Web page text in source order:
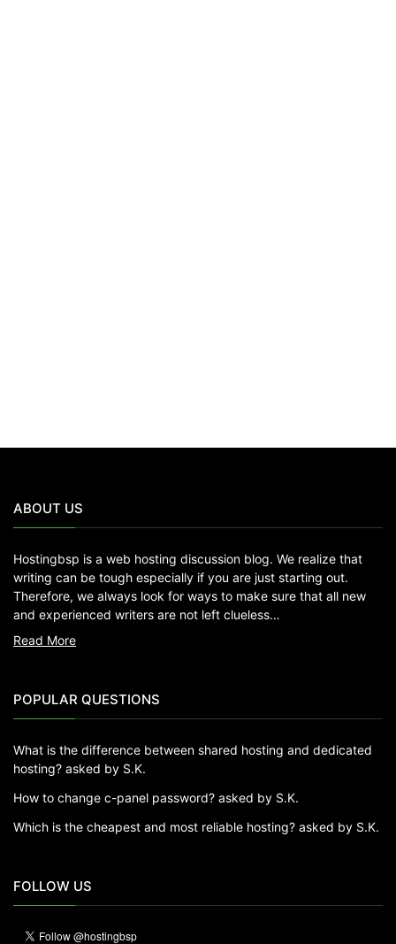
ABOUT US
Hostingbsp is a web hosting discussion blog. We realize that
writing can be tough especially if you are just starting out.
Therefore, we always look for ways to make sure that all new
and experienced writers are not left clueless…
Read More
POPULAR QUESTIONS
What is the difference between shared hosting and dedicated
hosting? asked by S.K.
How to change c-panel password? asked by S.K.
Which is the cheapest and most reliable hosting? asked by S.K.
FOLLOW US